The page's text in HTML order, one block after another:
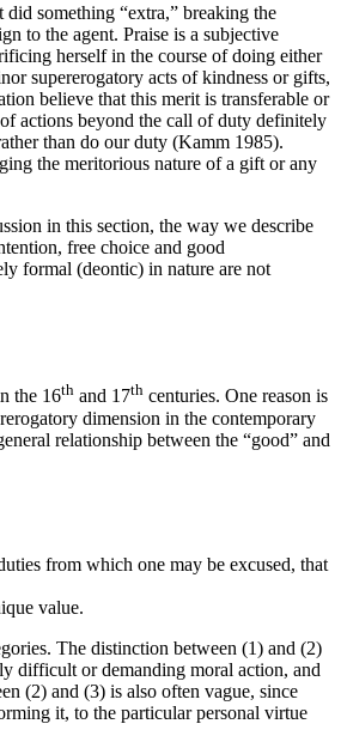
something “extra,” breaking the
to the agent. Praise is a subjective
herself in the course of doing either
supererogatory acts of kindness or gifts,
believe that this merit is transferable or
actions beyond the call of duty definitely
than do our duty (Kamm 1985).
the meritorious nature of a gift or any
in this section, the way we describe
free choice and good
formal (deontic) in nature are not
the 16th and 17th centuries. One reason is
dimension in the contemporary
relationship between the “good” and
from which one may be excused, that
value.
The distinction between (1) and (2)
difficult or demanding moral action, and
(2) and (3) is also often vague, since
it, to the particular personal virtue